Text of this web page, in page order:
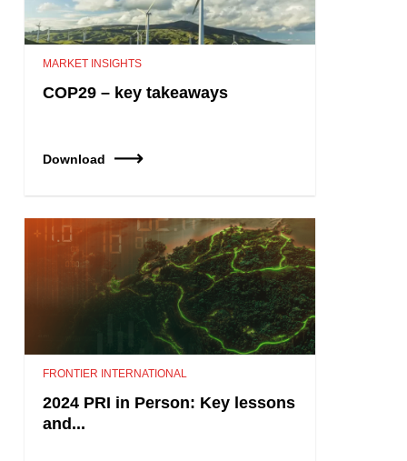
MARKET INSIGHTS
COP29 – key takeaways
Download
FRONTIER INTERNATIONAL
2024 PRI in Person: Key lessons
and...